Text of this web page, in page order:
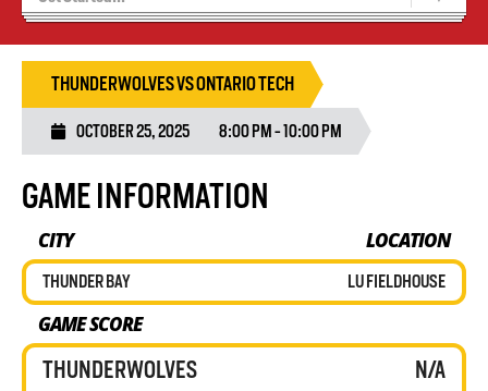
Tryouts
THUNDERWOLVES VS ONTARIO TECH
OCTOBER 25, 2025 8:00 PM - 10:00 PM
GAME INFORMATION
CITY LOCATION
THUNDER BAY LU FIELDHOUSE
GAME SCORE
THUNDERWOLVES
N/A